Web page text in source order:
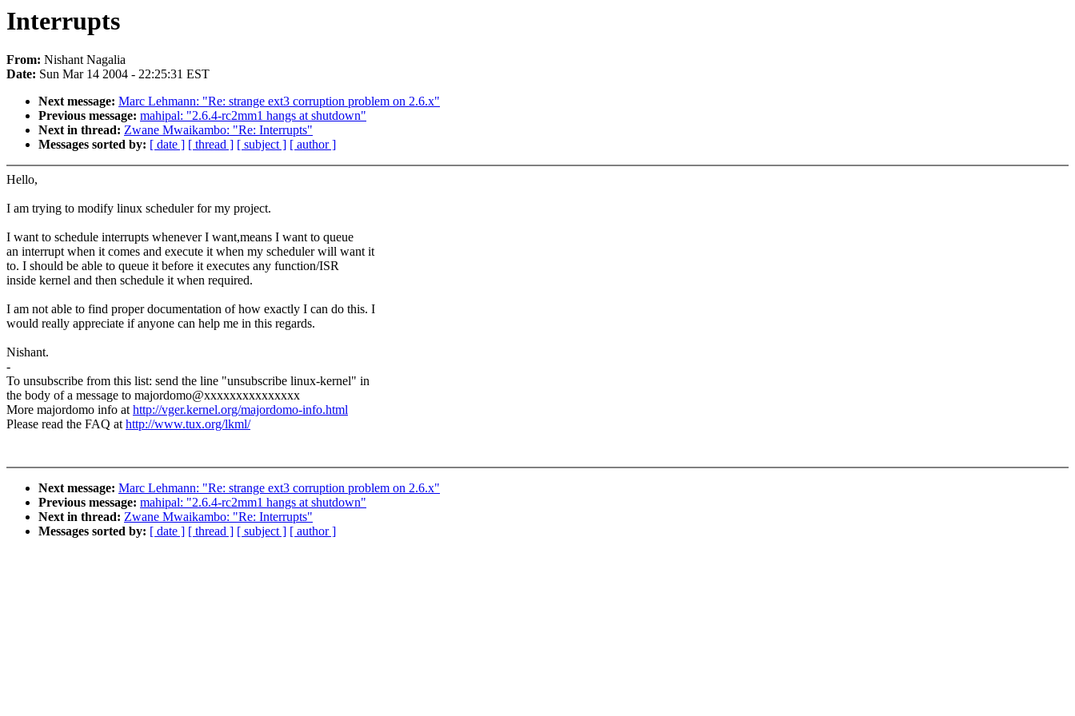
Interrupts
From: Nishant Nagalia
Date: Sun Mar 14 2004 - 22:25:31 EST
Next message: Marc Lehmann: "Re: strange ext3 corruption problem on 2.6.x"
Previous message: mahipal: "2.6.4-rc2mm1 hangs at shutdown"
Next in thread: Zwane Mwaikambo: "Re: Interrupts"
Messages sorted by: [ date ] [ thread ] [ subject ] [ author ]
Hello,
I am trying to modify linux scheduler for my project.
I want to schedule interrupts whenever I want,means I want to queue
an interrupt when it comes and execute it when my scheduler will want it
to. I should be able to queue it before it executes any function/ISR
inside kernel and then schedule it when required.
I am not able to find proper documentation of how exactly I can do this. I
would really appreciate if anyone can help me in this regards.
Nishant.
-
To unsubscribe from this list: send the line "unsubscribe linux-kernel" in
the body of a message to majordomo@xxxxxxxxxxxxxxx
More majordomo info athttp://vger.kernel.org/majordomo-info.html
Please read the FAQ athttp://www.tux.org/lkml/
Next message: Marc Lehmann: "Re: strange ext3 corruption problem on 2.6.x"
Previous message: mahipal: "2.6.4-rc2mm1 hangs at shutdown"
Next in thread: Zwane Mwaikambo: "Re: Interrupts"
Messages sorted by: [ date ] [ thread ] [ subject ] [ author ]